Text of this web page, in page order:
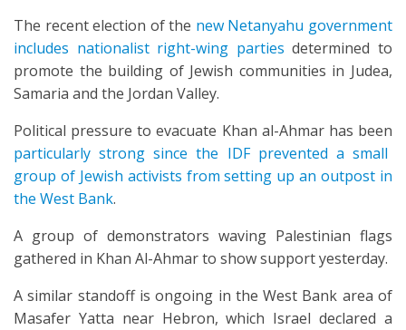
The recent election of the new Netanyahu government
includes nationalist right-wing parties determined to
promote the building of Jewish communities in Judea,
Samaria and the Jordan Valley.
Political pressure to evacuate Khan al-Ahmar has been
particularly strong since the IDF prevented a small
group of Jewish activists from setting up an outpost in
the West Bank.
A group of demonstrators waving Palestinian flags
gathered in Khan Al-Ahmar to show support yesterday.
A similar standoff is ongoing in the West Bank area of
Masafer Yatta near Hebron, which Israel declared a